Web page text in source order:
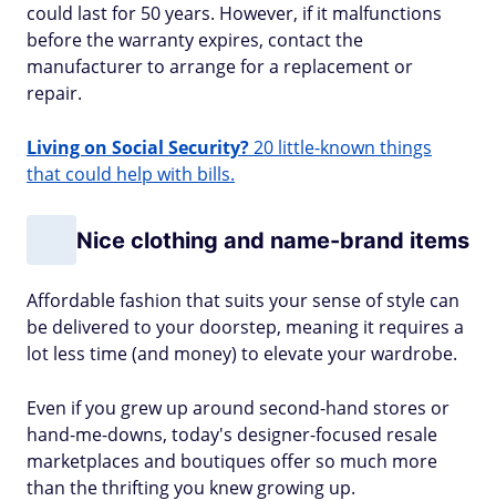
could last for 50 years. However, if it malfunctions
before the warranty expires, contact the
manufacturer to arrange for a replacement or
repair.
Living on Social Security?20 little-known things
that could help with bills.
Nice clothing and name-brand items
Affordable fashion that suits your sense of style can
be delivered to your doorstep, meaning it requires a
lot less time (and money) to elevate your wardrobe.
Even if you grew up around second-hand stores or
hand-me-downs, today's designer-focused resale
marketplaces and boutiques offer so much more
than the thrifting you knew growing up.